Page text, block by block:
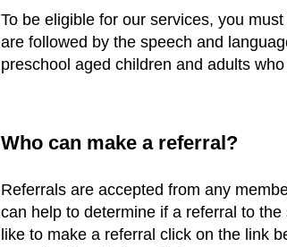
To be eligible for our services, you
are followed by the speech and
preschool aged children and adults
Who can make a referral?
Referrals are accepted from any
can help to determine if a referral to
like to make a referral click on the link